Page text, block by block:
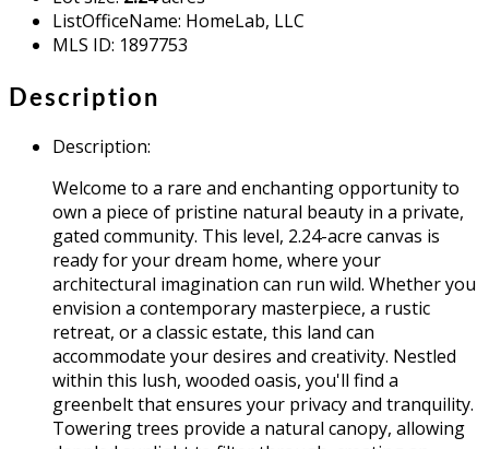
ListOfficeName: HomeLab, LLC
MLS ID: 1897753
Description
Description:
Welcome to a rare and enchanting opportunity to
own a piece of pristine natural beauty in a private,
gated community. This level, 2.24-acre canvas is
ready for your dream home, where your
architectural imagination can run wild. Whether you
envision a contemporary masterpiece, a rustic
retreat, or a classic estate, this land can
accommodate your desires and creativity. Nestled
within this lush, wooded oasis, you'll find a
greenbelt that ensures your privacy and tranquility.
Towering trees provide a natural canopy, allowing